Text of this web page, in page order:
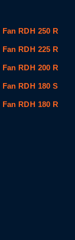
RDH 250 R
RDH 225 R
RDH 200 R
RDH 180 S
RDH 180 R